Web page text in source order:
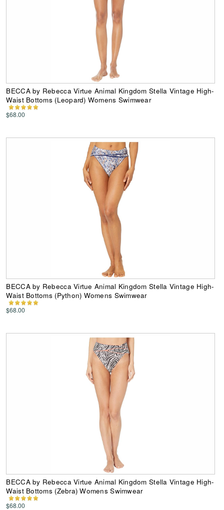
BECCA by Rebecca Virtue Animal Kingdom Stella Vintage High-
Waist Bottoms (Leopard) Womens Swimwear
$68.00
BECCA by Rebecca Virtue Animal Kingdom Stella Vintage High-
Waist Bottoms (Python) Womens Swimwear
$68.00
BECCA by Rebecca Virtue Animal Kingdom Stella Vintage High-
Waist Bottoms (Zebra) Womens Swimwear
$68.00